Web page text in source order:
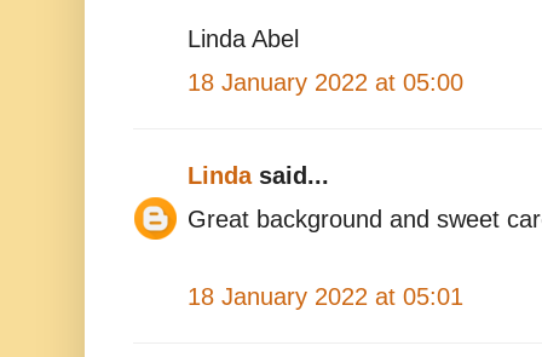
Linda Abel
18 January 2022 at 05:00
Lindasaid...
Great background and sweet
18 January 2022 at 05:01